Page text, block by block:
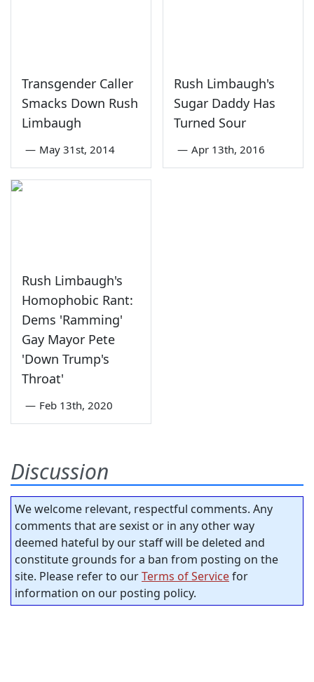
Transgender Caller
Smacks Down Rush
Limbaugh
— May 31st, 2014
Rush Limbaugh's
Sugar Daddy Has
Turned Sour
— Apr 13th, 2016
Rush Limbaugh's
Homophobic Rant:
Dems 'Ramming'
Gay Mayor Pete
'Down Trump's
Throat'
— Feb 13th, 2020
Discussion
We welcome relevant, respectful comments. Any
comments that are sexist or in any other way
deemed hateful by our staff will be deleted and
constitute grounds for a ban from posting on the
site. Please refer to ourTerms of Servicefor
information on our posting policy.